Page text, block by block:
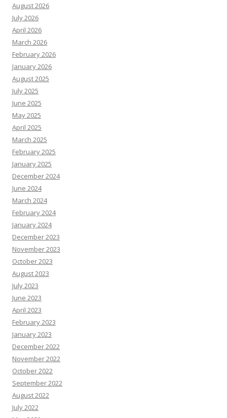
August 2026
July 2026
April 2026
March 2026
February 2026
January 2026
August 2025
July 2025
June 2025
May 2025
April 2025
March 2025
February 2025
January 2025
December 2024
June 2024
March 2024
February 2024
January 2024
December 2023
November 2023
October 2023
August 2023
July 2023
June 2023
April 2023
February 2023
January 2023
December 2022
November 2022
October 2022
September 2022
August 2022
July 2022